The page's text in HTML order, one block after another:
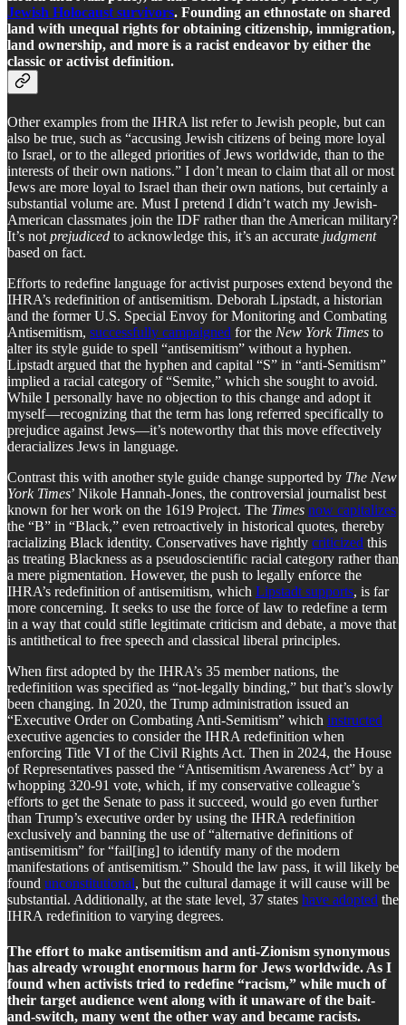
Jewish Holocaust survivors. Founding an ethnostate on shared
land with unequal rights for obtaining citizenship, immigration,
land ownership, and more is a racist endeavor by either the
classic or activist definition.
Other examples from the IHRA list refer to Jewish people, but can
also be true, such as “accusing Jewish citizens of being more loyal
to Israel, or to the alleged priorities of Jews worldwide, than to the
interests of their own nations.” I don’t mean to claim that all or most
Jews are more loyal to Israel than their own nations, but certainly a
substantial volume are. Must I pretend I didn’t watch my Jewish-
American classmates join the IDF rather than the American military?
It’s not prejudiced to acknowledge this, it’s an accurate judgment
based on fact.
Efforts to redefine language for activist purposes extend beyond the
IHRA’s redefinition of antisemitism. Deborah Lipstadt, a historian
and the former U.S. Special Envoy for Monitoring and Combating
Antisemitism, successfully campaigned for the New York Times to
alter its style guide to spell “antisemitism” without a hyphen.
Lipstadt argued that the hyphen and capital “S” in “anti-Semitism”
implied a racial category of “Semite,” which she sought to avoid.
While I personally have no objection to this change and adopt it
myself—recognizing that the term has long referred specifically to
prejudice against Jews—it’s noteworthy that this move effectively
deracializes Jews in language.
Contrast this with another style guide change supported by The New
York Times’ Nikole Hannah-Jones, the controversial journalist best
known for her work on the 1619 Project. The Times now capitalizes
the “B” in “Black,” even retroactively in historical quotes, thereby
racializing Black identity. Conservatives have rightly criticized this
as treating Blackness as a pseudoscientific racial category rather than
a mere pigmentation. However, the push to legally enforce the
IHRA’s redefinition of antisemitism, which Lipstadt supports, is far
more concerning. It seeks to use the force of law to redefine a term
in a way that could stifle legitimate criticism and debate, a move that
is antithetical to free speech and classical liberal principles.
When first adopted by the IHRA’s 35 member nations, the
redefinition was specified as “not-legally binding,” but that’s slowly
been changing. In 2020, the Trump administration issued an
“Executive Order on Combating Anti-Semitism” which instructed
executive agencies to consider the IHRA redefinition when
enforcing Title VI of the Civil Rights Act. Then in 2024, the House
of Representatives passed the “Antisemitism Awareness Act” by a
whopping 320-91 vote, which, if my conservative colleague’s
efforts to get the Senate to pass it succeed, would go even further
than Trump’s executive order by using the IHRA redefinition
exclusively and banning the use of “alternative definitions of
antisemitism” for “fail[ing] to identify many of the modern
manifestations of antisemitism.” Should the law pass, it will likely be
found unconstitutional, but the cultural damage it will cause will be
substantial. Additionally, at the state level, 37 states have adopted the
IHRA redefinition to varying degrees.
The effort to make antisemitism and anti-Zionism synonymous
has already wrought enormous harm for Jews worldwide. As I
found when activists tried to redefine “racism,” while much of
their target audience went along with it unaware of the bait-
and-switch, many went the other way and became racists.